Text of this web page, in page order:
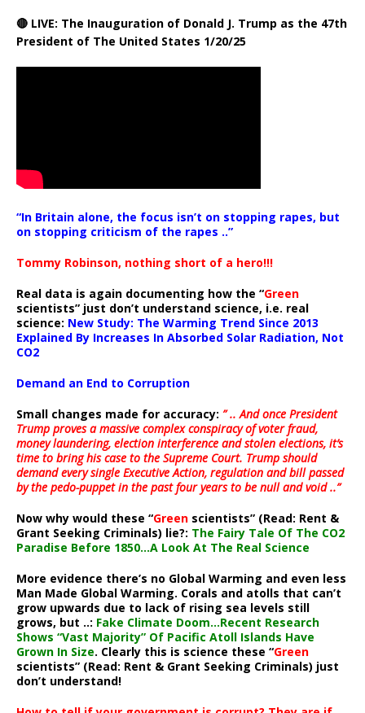
🔴 LIVE: The Inauguration of Donald J. Trump as the 47th
President of The United States 1/20/25
“In Britain alone, the focus isn’t on stopping rapes, but
on stopping criticism of the rapes ..”
Tommy Robinson, nothing short of a hero!!!
Real data is again documenting how the “Green
scientists” just don’t understand science, i.e. real
science: New Study: The Warming Trend Since 2013
Explained By Increases In Absorbed Solar Radiation, Not
CO2
Demand an End to Corruption
Small changes made for accuracy: ” .. And once President
Trump proves a massive complex conspiracy of voter fraud,
money laundering, election interference and stolen elections, it’s
time to bring his case to the Supreme Court. Trump should
demand every single Executive Action, regulation and bill passed
by the pedo-puppet in the past four years to be null and void ..”
Now why would these “Green scientists” (Read: Rent &
Grant Seeking Criminals) lie?: The Fairy Tale Of The CO2
Paradise Before 1850…A Look At The Real Science
More evidence there’s no Global Warming and even less
Man Made Global Warming. Corals and atolls that can’t
grow upwards due to lack of rising sea levels still
grows, but ..: Fake Climate Doom…Recent Research
Shows “Vast Majority” Of Pacific Atoll Islands Have
Grown In Size. Clearly this is science these “Green
scientists” (Read: Rent & Grant Seeking Criminals) just
don’t understand!